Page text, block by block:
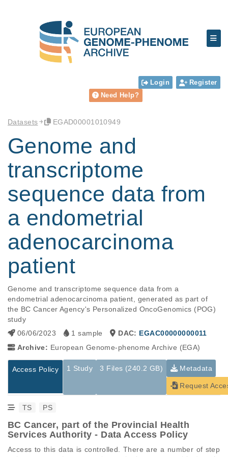
Login
Register
Need Help?
Datasets EGAD00001010949
Genome and
transcriptome
sequence data from
a endometrial
adenocarcinoma
patient
Genome and transcriptome sequence data from a
endometrial adenocarcinoma patient, generated as part of
the BC Cancer Agency's Personalized OncoGenomics (POG)
study
06/06/2023
1 sample DAC: EGAC00000000011
Archive: European Genome-phenome Archive (EGA)
Access Policy 1 Study 3 Files (240.2 GB) Metadata
Request
TS PS
BC Cancer, part of the Provincial Health
Services Authority - Data Access Policy
Access to this data is controlled. There are a number of step